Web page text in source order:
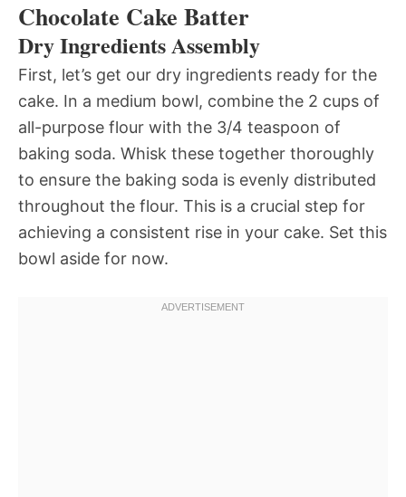
Chocolate Cake Batter
Dry Ingredients Assembly
First, let’s get our dry ingredients ready for the
cake. In a medium bowl, combine the 2 cups of
all-purpose flour with the 3/4 teaspoon of
baking soda. Whisk these together thoroughly
to ensure the baking soda is evenly distributed
throughout the flour. This is a crucial step for
achieving a consistent rise in your cake. Set this
bowl aside for now.